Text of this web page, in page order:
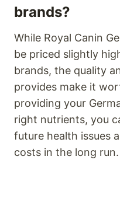
brands?
While Royal Canin
be priced slightly
brands, the quality
provides make it
providing your
right nutrients, you
future health issues
costs in the long run.